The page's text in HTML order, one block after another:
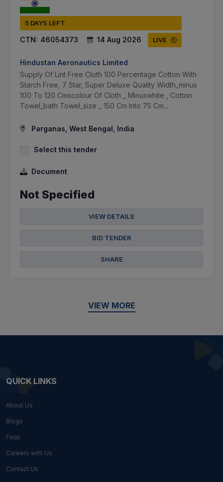
5 DAYS LEFT
CTN: 46054373 14 Aug 2026 LIVE
Hindustan Aeronautics Limited
Supply Of Lint Free Cloth 100 Percentage Cotton With
Starch Free, 7 Star, Super Deluxe Quality Width_minus
100 To 120 Cmscolour Of Cloth _ Minuswhite , Cotton
Towel_bath Towel_size _ 150 Cm Into 75 Cm...
Parganas, West Bengal, India
Select this tender
Document
Not Specified
VIEW DETAILS
BID TENDER
SHARE
VIEW MORE
QUICK LINKS
About Us
Blogs
Faqs
Careers with Us
Contact Us